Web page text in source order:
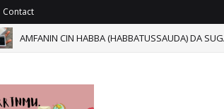
Contact
AMFANIN CIN HABBA (HABBATUSSAUDA) DA
YA KU MA'AURATA KU SAN WANNAN BAYANIN